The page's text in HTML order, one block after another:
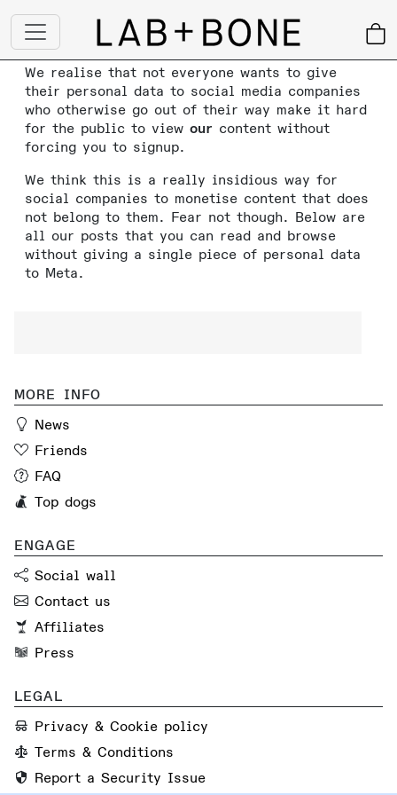
We realise that not everyone wants to give
their personal data to social media companies
who otherwise go out of their way make it hard
for the public to view our content without
forcing you to signup.
We think this is a really insidious way for
social companies to monetise content that does
not belong to them. Fear not though. Below are
all our posts that you can read and browse
without giving a single piece of personal data
to Meta.
MORE INFO
News
Friends
FAQ
Top dogs
ENGAGE
Social wall
Contact us
Affiliates
Press
LEGAL
Privacy & Cookie policy
Terms & Conditions
Report a Security Issue